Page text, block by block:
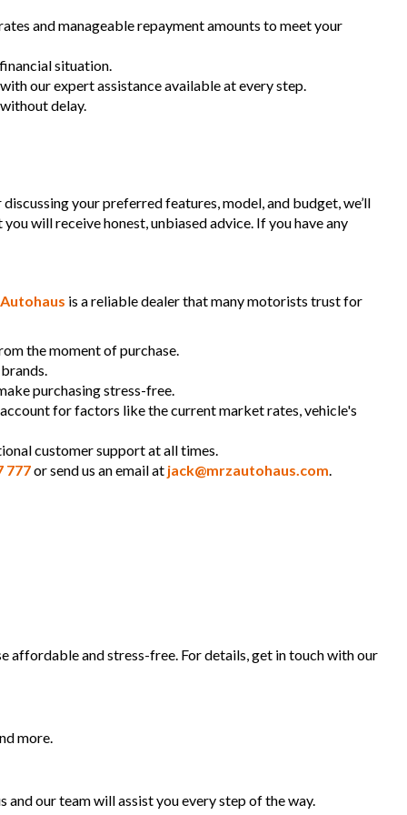
certificate provided
This advertisement may contain AI-generated content.
and manageable repayment amounts to meet your
situation.
our expert assistance available at every step.
delay.
your preferred features, model, and budget, we’ll
will receive honest, unbiased advice. If you have any
is a reliable dealer that many motorists trust for
the moment of purchase.
purchasing stress-free.
for factors like the current market rates, vehicle's
customer support at all times.
777or send us an email at jack@mrzautohaus.com.
affordable and stress-free. For details, get in touch with our
more.
our team will assist you every step of the way.